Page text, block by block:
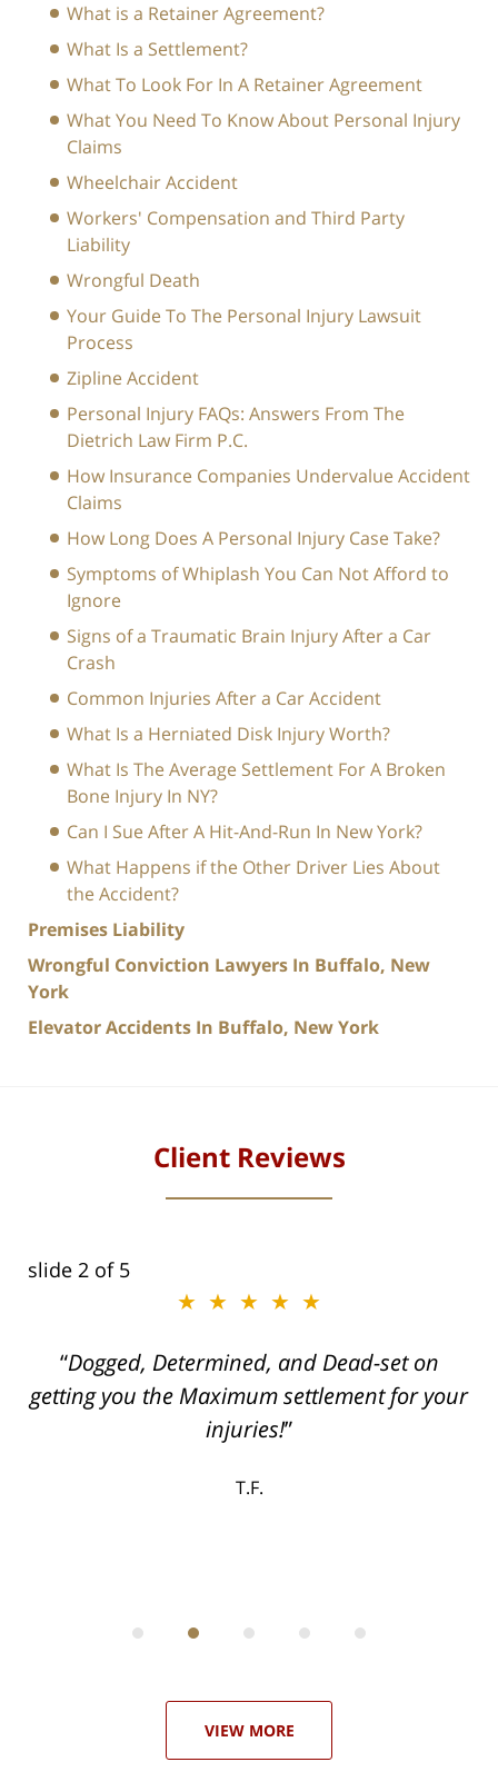
What is a Retainer Agreement?
What Is a Settlement?
What To Look For In A Retainer Agreement
What You Need To Know About Personal Injury
Claims
Wheelchair Accident
Workers' Compensation and Third Party
Liability
Wrongful Death
Your Guide To The Personal Injury Lawsuit
Process
Zipline Accident
Personal Injury FAQs: Answers From The
Dietrich Law Firm P.C.
How Insurance Companies Undervalue Accident
Claims
How Long Does A Personal Injury Case Take?
Symptoms of Whiplash You Can Not Afford to
Ignore
Signs of a Traumatic Brain Injury After a Car
Crash
Common Injuries After a Car Accident
What Is a Herniated Disk Injury Worth?
What Is The Average Settlement For A Broken
Bone Injury In NY?
Can I Sue After A Hit-And-Run In New York?
What Happens if the Other Driver Lies About
the Accident?
Premises Liability
Wrongful Conviction Lawyers In Buffalo, New
York
Elevator Accidents In Buffalo, New York
Client Reviews
slide 2 of 5
★★★★★
Dogged, Determined, and Dead-set on
getting you the Maximum settlement for your
injuries!
T.F.
VIEW MORE